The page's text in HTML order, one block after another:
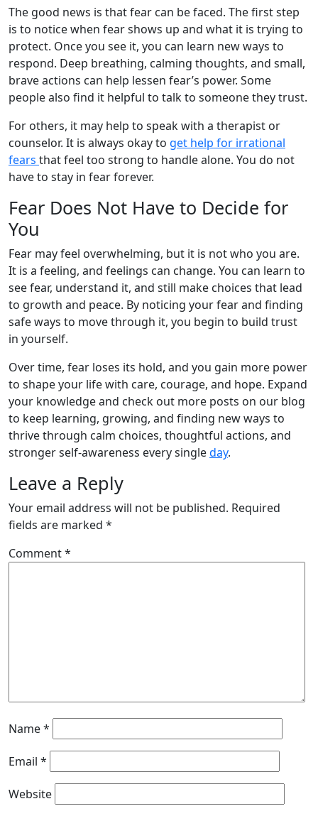
The good news is that fear can be faced. The first step
is to notice when fear shows up and what it is trying to
protect. Once you see it, you can learn new ways to
respond. Deep breathing, calming thoughts, and small,
brave actions can help lessen fear’s power. Some
people also find it helpful to talk to someone they trust.
For others, it may help to speak with a therapist or
counselor. It is always okay to get help for irrational
fears that feel too strong to handle alone. You do not
have to stay in fear forever.
Fear Does Not Have to Decide for
You
Fear may feel overwhelming, but it is not who you are.
It is a feeling, and feelings can change. You can learn to
see fear, understand it, and still make choices that lead
to growth and peace. By noticing your fear and finding
safe ways to move through it, you begin to build trust
in yourself.
Over time, fear loses its hold, and you gain more power
to shape your life with care, courage, and hope. Expand
your knowledge and check out more posts on our blog
to keep learning, growing, and finding new ways to
thrive through calm choices, thoughtful actions, and
stronger self-awareness every singleday.
Leave a Reply
Your email address will not be published. Required
fields are marked *
Comment*
Name*
Email *
Website